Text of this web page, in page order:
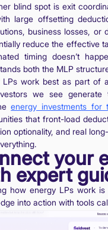
blind spot is exit
large offsetting
business losses, or
reduce the effective
timing doesn’t
both the MLP
LPs work best as part of
we see
energy investments
that front-load
optionality, and real
your
expert
how energy LPs work
into action with tools